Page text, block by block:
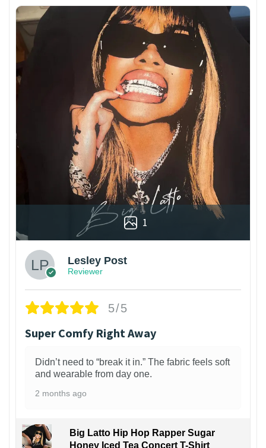
1
Lesley Post
Reviewer
5/5
Super Comfy Right Away
Didn’t need to “break it in.” The fabric feels soft
and wearable from day one.
2 months ago
Big Latto Hip Hop Rapper Sugar
Honey Iced Tea Concert T-Shirt